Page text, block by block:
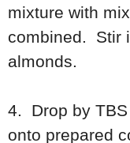
mixture with
combined. Stir
almonds.
4. Drop by
onto prepared